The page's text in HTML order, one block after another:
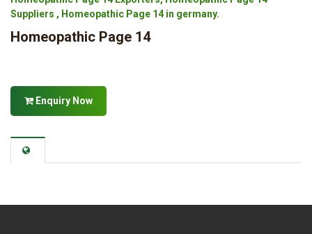
Suppliers , Homeopathic Page 14 in germany.
Homeopathic Page 14
Enquiry Now